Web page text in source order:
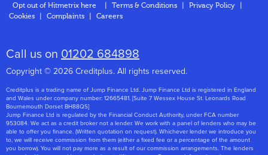
About Us
Opt out of Hitmetrix here Terms & Conditions Privacy Policy
Cookies
Complaints Careers
Call us on 01202 684898
Copyright © 2026 Creditplus. All rights reserved.
Creditplus is a trading name of Jump Finance Ltd. Jump Finance Ltd is registered in England
and Wales under company number: 12665481. [Suite 7 Wessex House St. Leonards Road
Bournemouth Dorset BH88QS]
Jump Finance Ltd is regulated by the Financial Conduct Authority, under FCA number
953084. We act as a credit broker not a lender. We work with a panel of lenders who may be
able to offer you finance. (Written quotation on request). Whichever lender we introduce you
to, we will receive commission from them (either a fixed fee or a percentage of the amount
you borrow). You will not pay more as a result of our commission arrangements. The lenders